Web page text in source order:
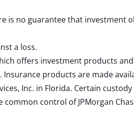
no guarantee that investment
a loss.
offers investment products
. Insurance products are made
Inc. in Florida. Certain
common control of JPMorgan